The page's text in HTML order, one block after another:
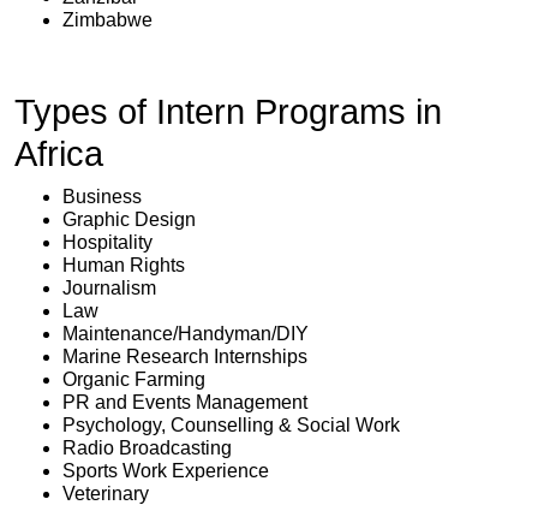
Zimbabwe
Types of Intern Programs in
Africa
Business
Graphic Design
Hospitality
Human Rights
Journalism
Law
Maintenance/Handyman/DIY
Marine Research Internships
Organic Farming
PR and Events Management
Psychology, Counselling & Social Work
Radio Broadcasting
Sports Work Experience
Veterinary